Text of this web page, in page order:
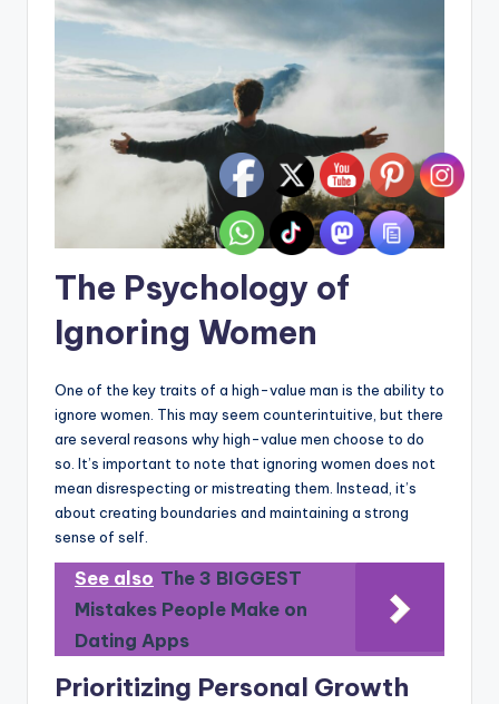
The Psychology of
Ignoring Women
One of the key traits of a high-value man is the ability to
ignore women. This may seem counterintuitive, but there
are several reasons why high-value men choose to do
so. It’s important to note that ignoring women does not
mean disrespecting or mistreating them. Instead, it’s
about creating boundaries and maintaining a strong
sense of self.
See also The 3 BIGGEST
Mistakes People Make on
Dating Apps
Prioritizing Personal Growth